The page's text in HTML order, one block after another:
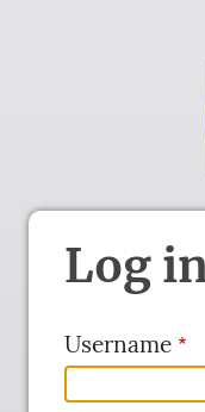
Log
Username